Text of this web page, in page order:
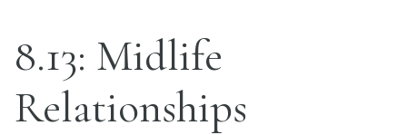
8.13: Midlife
Relationships